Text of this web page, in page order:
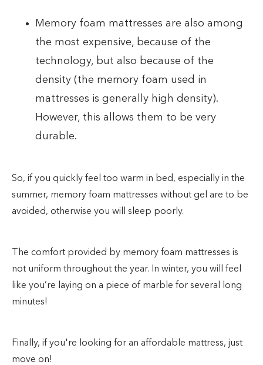
Memory foam mattresses are also among
the most expensive, because of the
technology, but also because of the
density (the memory foam used in
mattresses is generally high density).
However, this allows them to be very
durable.
So, if you quickly feel too warm in bed, especially in the
summer, memory foam mattresses without gel are to be
avoided, otherwise you will sleep poorly.
The comfort provided by memory foam mattresses is
not uniform throughout the year. In winter, you will feel
like you’re laying on a piece of marble for several long
minutes!
Finally, if you're looking for an affordable mattress, just
move on!